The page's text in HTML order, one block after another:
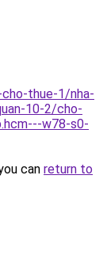
thue-1/nha-
10-2/cho-
w78-s0-
can return to